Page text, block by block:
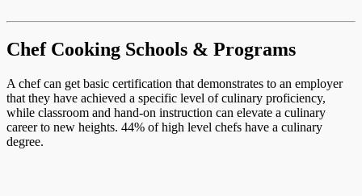
Chef Cooking Schools & Programs
A chef can get basic certification that demonstrates to an employer
that they have achieved a specific level of culinary proficiency,
while classroom and hand-on instruction can elevate a culinary
career to new heights. 44% of high level chefs have a culinary
degree.